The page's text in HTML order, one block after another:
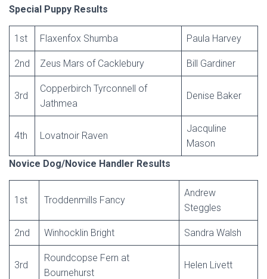
Special Puppy Results
1st Flaxenfox Shumba Paula Harvey
2nd Zeus Mars of Cacklebury Bill Gardiner
3rd
Copperbirch Tyrconnell of
Jathmea
Denise Baker
4th Lovatnoir Raven
Jacquline
Mason
Novice Dog/Novice Handler Results
1st Troddenmills Fancy
Andrew
Steggles
2nd Winhocklin Bright Sandra Walsh
3rd
Roundcopse Fern at
Bournehurst
Helen Livett